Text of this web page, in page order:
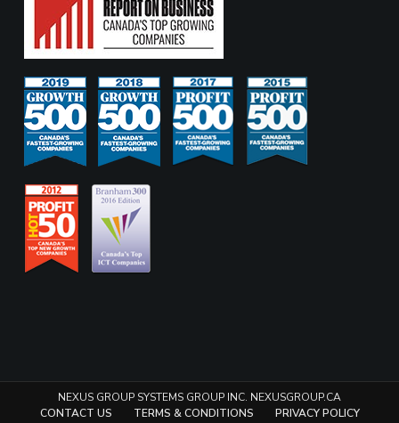
NEXUS GROUP SYSTEMS GROUP INC. NEXUSGROUP.CA
CONTACT US
TERMS & CONDITIONS PRIVACY POLICY